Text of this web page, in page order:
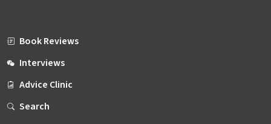
Book Reviews
Interviews
Advice Clinic
Search